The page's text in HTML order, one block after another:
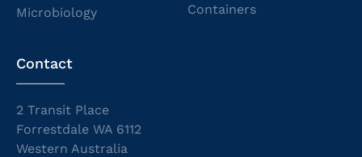
Microbiology
Containers
Contact
2 Transit Place
Forrestdale WA 6112
Western Australia